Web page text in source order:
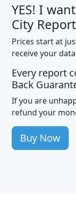
YES! I
City
Prices start at
receive your
Every report
Back
If you are
refund your
Buy Now